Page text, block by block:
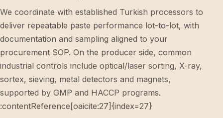
We coordinate with established Turkish processors to
deliver repeatable paste performance lot-to-lot, with
documentation and sampling aligned to your
procurement SOP. On the producer side, common
industrial controls include optical/laser sorting, X-ray,
sortex, sieving, metal detectors and magnets,
supported by GMP and HACCP programs.
:contentReference[oaicite:27]{index=27}